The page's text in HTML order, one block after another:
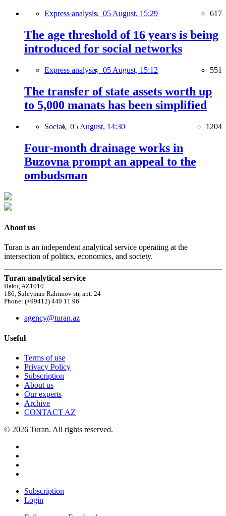
Express analysis, 05 August, 15:29 617
The age threshold of 16 years is being
introduced for social networks
Express analysis, 05 August, 15:12 551
The transfer of state assets worth up
to 5,000 manats has been simplified
Social, 05 August, 14:30 1204
Four-month drainage works in
Buzovna prompt an appeal to the
ombudsman
About us
Turan is an independent analytical service operating at the
intersection of politics, economics, and society.
Turan analytical service
Baku, AZ1010
186, Suleyman Rahimov str, apt. 24
Phone: (+99412) 440 11 96
agency@turan.az
Useful
Terms of use
Privacy Policy
Subscription
About us
Our experts
Archive
CONTACT AZ
© 2026 Turan. All rights reserved.
Subscription
Login